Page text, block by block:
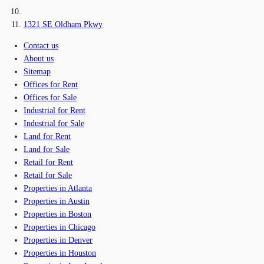
1321 SE Oldham Pkwy
Contact us
About us
Sitemap
Offices for Rent
Offices for Sale
Industrial for Rent
Industrial for Sale
Land for Rent
Land for Sale
Retail for Rent
Retail for Sale
Properties in Atlanta
Properties in Austin
Properties in Boston
Properties in Chicago
Properties in Denver
Properties in Houston